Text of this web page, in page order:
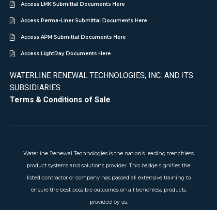
Access LMK Submittal Documents Here
Access Perma-Liner Submittal Documents Here
Access APM Submittal Documents Here
Access LightRay Documents Here
WATERLINE RENEWAL TECHNOLOGIES, INC. AND ITS
SUBSIDIARIES
Terms & Conditions of Sale
Waterline Renewal Technologies is the nation’s leading trenchless
product systems and solutions provider. This badge signifies the
listed contractor or company has passed all extensive training to
ensure the best possible outcomes on all trenchless products
provided by us.